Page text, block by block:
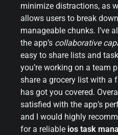
minimize distractions, as
allows users to break
manageable chunks. I’ve
the app’s collaborative
easy to share lists and
you’re working on a team
share a grocery list with a
has got you covered.
satisfied with the app’s
and I would highly
for a reliable ios task